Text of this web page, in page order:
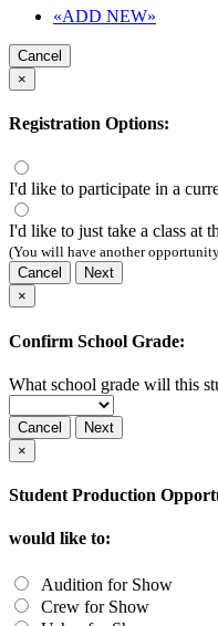
«ADD NEW»
Cancel
×
Registration Options:
I'd like to participate in a
I'd like to just take a class at
(You will have another
Cancel
Next
×
Confirm School Grade:
What school grade will this
Cancel
Next
×
Student Production
would like to:
Audition for Show
Crew for Show